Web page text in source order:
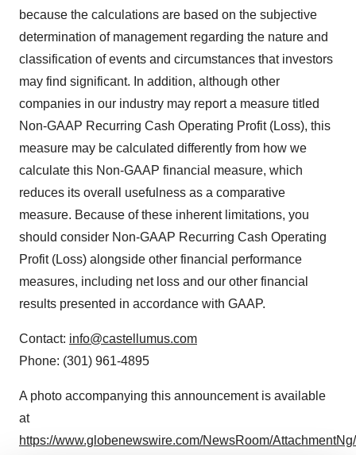
because the calculations are based on the subjective
determination of management regarding the nature and
classification of events and circumstances that investors
may find significant. In addition, although other
companies in our industry may report a measure titled
Non-GAAP Recurring Cash Operating Profit (Loss), this
measure may be calculated differently from how we
calculate this Non-GAAP financial measure, which
reduces its overall usefulness as a comparative
measure. Because of these inherent limitations, you
should consider Non-GAAP Recurring Cash Operating
Profit (Loss) alongside other financial performance
measures, including net loss and our other financial
results presented in accordance with GAAP.
Contact: info@castellumus.com
Phone: (301) 961-4895
A photo accompanying this announcement is available
at
https://www.globenewswire.com/NewsRoom/